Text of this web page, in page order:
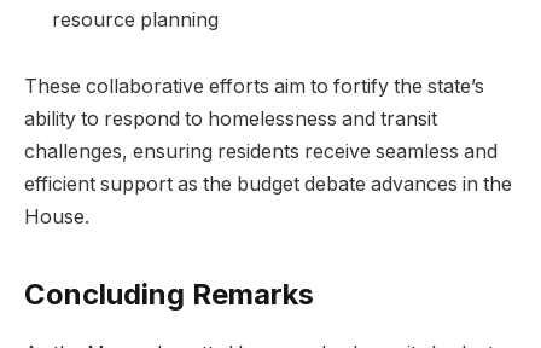
resource planning
These collaborative efforts aim to fortify the state’s
ability to respond to homelessness and transit
challenges, ensuring residents receive seamless and
efficient support as the budget debate advances in the
House.
Concluding Remarks